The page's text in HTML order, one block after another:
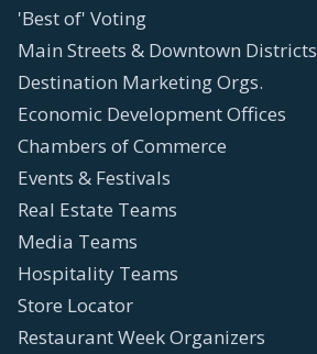
'Best of' Voting
Main Streets & Downtown Districts
Destination Marketing Orgs.
Economic Development Offices
Chambers of Commerce
Events & Festivals
Real Estate Teams
Media Teams
Hospitality Teams
Store Locator
Restaurant Week Organizers